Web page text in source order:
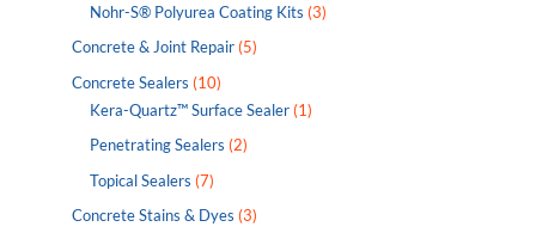
Nohr-S® Polyurea Coating Kits (3)
Concrete & Joint Repair (5)
Concrete Sealers (10)
Kera-Quartz™ Surface Sealer (1)
Penetrating Sealers (2)
Topical Sealers (7)
Concrete Stains & Dyes (3)